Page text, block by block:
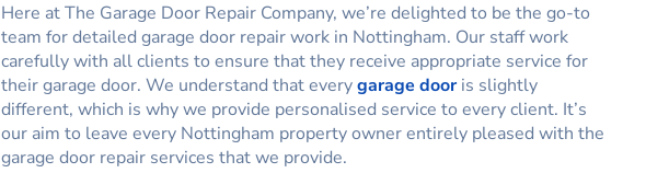
Here at The Garage Door Repair Company, we’re delighted to be the go-to
team for detailed garage door repair work in Nottingham. Our staff work
carefully with all clients to ensure that they receive appropriate service for
their garage door. We understand that everygarage dooris slightly
different, which is why we provide personalised service to every client. It’s
our aim to leave every Nottingham property owner entirely pleased with the
garage door repair services that we provide.